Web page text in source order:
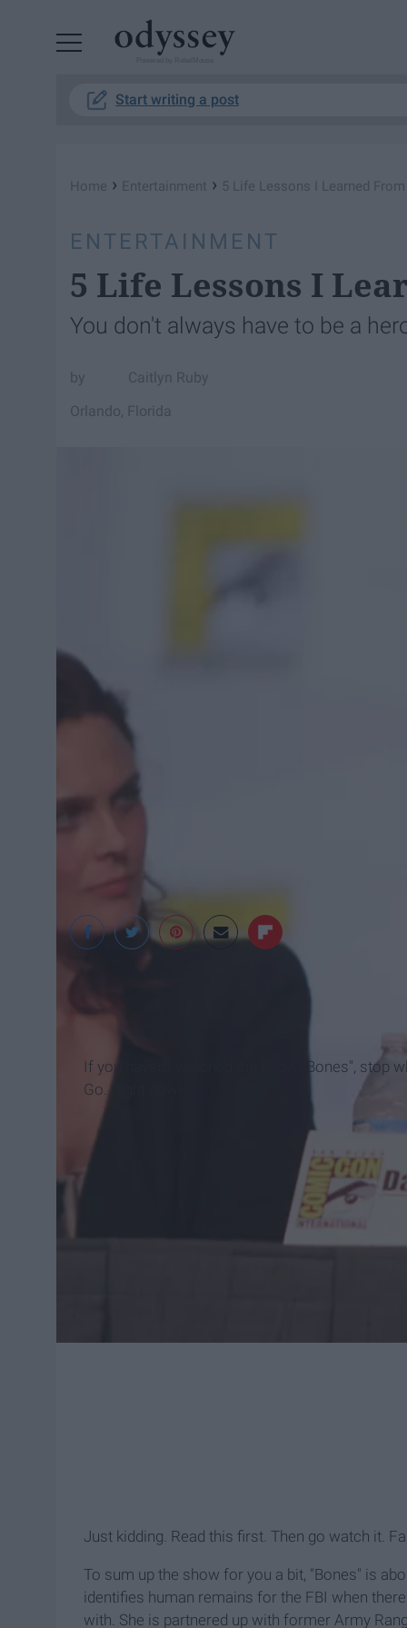
Start writing a post
Home › Entertainment › 5 Life Lessons I Learned
ENTERTAINMENT
5 Life Lessons I
You don't always have to be a
Caitlyn Ruby
Orlando, Florida
If you haven't watched the show "Bones", stop
Go. Right now!
Just kidding. Read this first. Then go watch it.
To sum up the show for you a bit, "Bones" is
identifies human remains for the FBI when
with. She is partnered up with former Army